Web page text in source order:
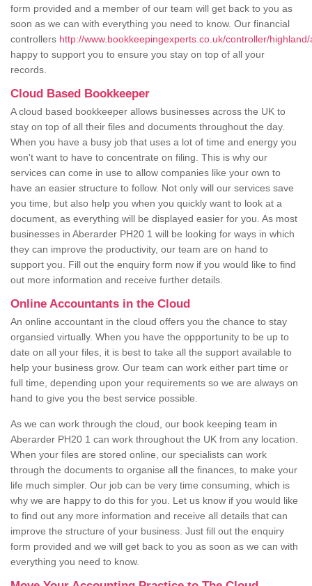
form provided and a member of our team will get back to you as
soon as we can with everything you need to know. Our financial
controllers http://www.bookkeepingexperts.co.uk/controller/
happy to support you to ensure you stay on top of all your
records.
Cloud Based Bookkeeper
A cloud based bookkeeper allows businesses across the UK to
stay on top of all their files and documents throughout the day.
When you have a busy job that uses a lot of time and energy you
won't want to have to concentrate on filing. This is why our
services can come in use to allow companies like your own to
have an easier structure to follow. Not only will our services save
you time, but also help you when you quickly want to look at a
document, as everything will be displayed easier for you. As most
businesses in Aberarder PH20 1 will be looking for ways in which
they can improve the productivity, our team are on hand to
support you. Fill out the enquiry form now if you would like to find
out more information and receive further details.
Online Accountants in the Cloud
An online accountant in the cloud offers you the chance to stay
organsied virtually. When you have the oppportunity to be up to
date on all your files, it is best to take all the support available to
help your business grow. Our team can work either part time or
full time, depending upon your requirements so we are always on
hand to give you the best service possible.
As we can work through the cloud, our book keeping team in
Aberarder PH20 1 can work throughout the UK from any location.
When your files are stored online, our specialists can work
through the documents to organise all the finances, to make your
life much simpler. Our job can be very time consuming, which is
why we are happy to do this for you. Let us know if you would like
to find out any more information and receive all details that can
improve the structure of your business. Just fill out the enquiry
form provided and we will get back to you as soon as we can with
everything you need to know.